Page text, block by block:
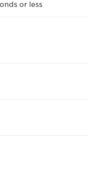
or less